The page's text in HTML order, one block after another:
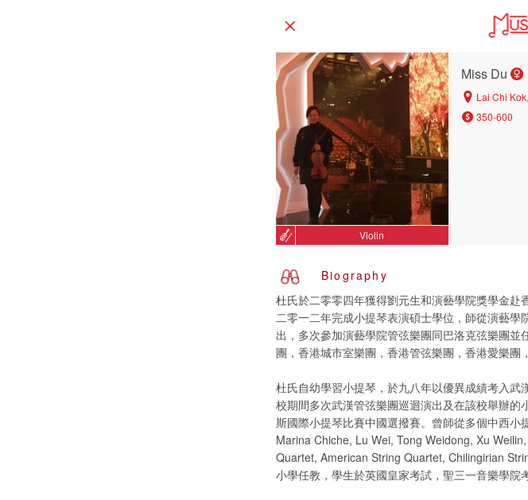
Violin
Miss Du
Lai Chi
350-600
Biography
杜氏於二零零四年獲得劉元生和演藝學院獎學金
二零一二年完成小提琴表演碩士學位，師從演藝
出，多次參加演藝學院管弦樂團同巴洛克弦樂團
團，香港城市室樂團，香港管弦樂團，香港愛樂團
杜氏自幼學習小提琴，於九八年以優異成績考入
校期間多次武漢管弦樂團巡迴演出及在該校舉辦
斯國際小提琴比賽中國選撥賽。曾師從多個中西
Marina Chiche, Lu Wei, Tong Weidong, Xu
Quartet, American String Quartet, Chilingirian
小學任教，學生於英國皇家考試，聖三一音樂學院